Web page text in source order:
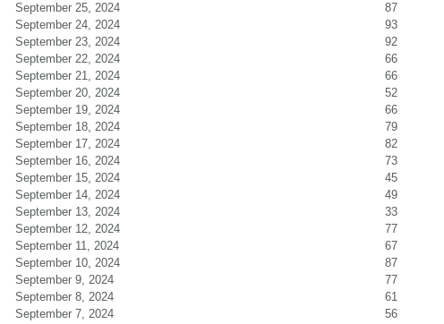
September 25, 2024
87
September 24, 2024
93
September 23, 2024
92
September 22, 2024
66
September 21, 2024
66
September 20, 2024
52
September 19, 2024
66
September 18, 2024
79
September 17, 2024
82
September 16, 2024
73
September 15, 2024
45
September 14, 2024
49
September 13, 2024
33
September 12, 2024
77
September 11, 2024
67
September 10, 2024
87
September 9, 2024
77
September 8, 2024
61
September 7, 2024
56